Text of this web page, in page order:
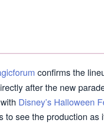
confirms the
after the new
Disney’s Halloween
to see the production as